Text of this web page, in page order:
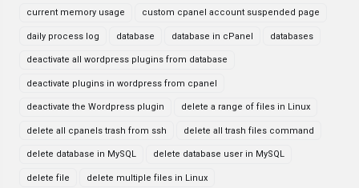
current memory usage custom cpanel account suspended page
daily process log database database in cPanel databases
deactivate all wordpress plugins from database
deactivate plugins in wordpress from cpanel
deactivate the Wordpress plugin delete a range of files in Linux
delete all cpanels trash from ssh delete all trash files command
delete database in MySQL delete database user in MySQL
delete file delete multiple files in Linux